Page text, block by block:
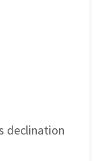
declination